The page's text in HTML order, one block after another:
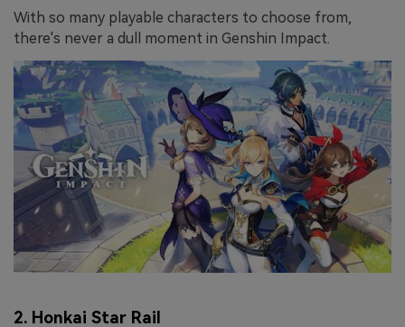
With so many playable characters to choose from,
there's never a dull moment in Genshin Impact.
2. Honkai Star Rail